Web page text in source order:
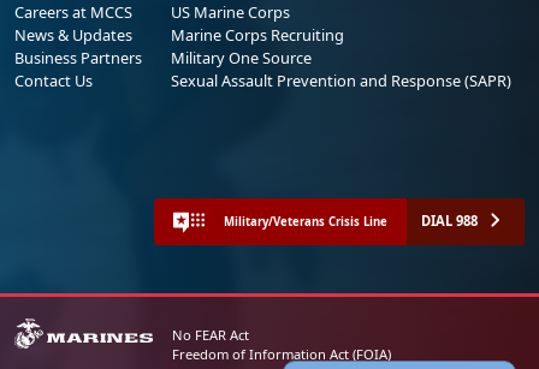
Careers at MCCS
News & Updates
Business Partners
Contact Us
US Marine Corps
Marine Corps Recruiting
Military One Source
Sexual Assault Prevention and Response (SAPR)
Military/Veterans Crisis Line DIAL 988
No FEAR Act
Freedom of Information Act (FOIA)